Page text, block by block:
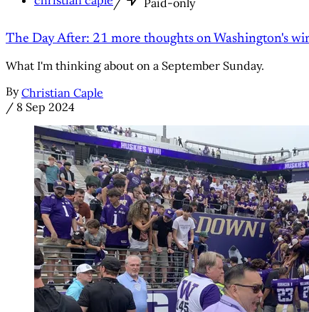
The Day After: 21 more thoughts on Washington's
What I'm thinking about on a September Sunday.
By Christian Caple
/ 8 Sep 2024